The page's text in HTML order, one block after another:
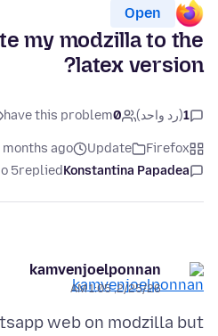
Open
my modzilla to the
latex version?
1(رد واحد) 0
have this problem
Firefox
Update
ago
Konstantina Papadea
replied
5 months ago
kamvenjoelponnan
2/25/26, 1:05 AM
web on modzilla but